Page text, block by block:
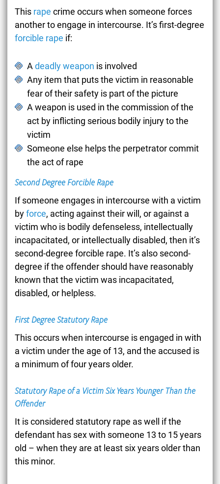
This rape crime occurs when someone forces
another to engage in intercourse. It’s first-degree
forcible rape if:
Adeadly weapon is involved
Any item that puts the victim in reasonable
fear of their safety is part of the picture
A weapon is used in the commission of the
act by inflicting serious bodily injury to the
victim
Someone else helps the perpetrator commit
the act of rape
Second Degree Forcible Rape
If someone engages in intercourse with a victim
byforce, acting against their will, or against a
victim who is bodily defenseless, intellectually
incapacitated, or intellectually disabled, then it’s
second-degree forcible rape. It’s also second-
degree if the offender should have reasonably
known that the victim was incapacitated,
disabled, or helpless.
First Degree Statutory Rape
This occurs when intercourse is engaged in with
a victim under the age of 13, and the accused is
a minimum of four years older.
Statutory Rape of a Victim Six Years Younger Than the
Offender
It is considered statutory rape as well if the
defendant has sex with someone 13 to 15 years
old – when they are at least six years older than
this minor.